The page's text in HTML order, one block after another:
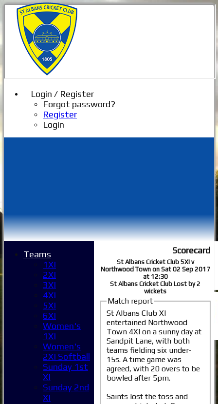
Login / Register
Forgot password?
Register
Login
Home
News
Fixtures
Scorecard
St Albans Cricket Club 5XI v
Northwood Town on Sat 02 Sep 2017
at 12:30
St Albans Cricket Club Lost by 2
wickets
Match report
St Albans Club XI
entertained Northwood
Town 4XI on a sunny day at
Sandpit Lane, with both
teams fielding six under-
15s. A time game was
agreed, with 20 overs to be
bowled after 5pm.
Saints lost the toss and
Teams
1XI
2XI
3XI
4XI
5XI
6XI
Women's
1XI
Women's
2XI Softball
Sunday 1st
XI
Sunday 2nd
XI